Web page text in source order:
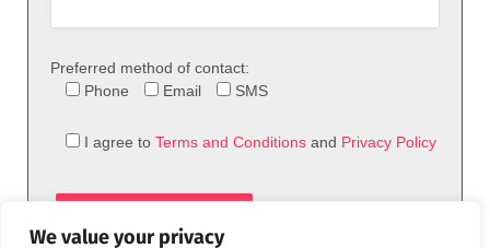
We value your privacy
Preferred method of contact:
Phone
Email SMS
I agree to Terms and Conditions and Privacy Policy